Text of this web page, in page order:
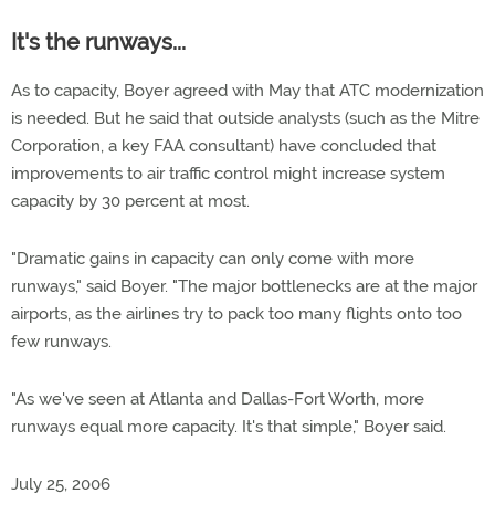
It's the runways...
As to capacity, Boyer agreed with May that ATC modernization
is needed. But he said that outside analysts (such as the Mitre
Corporation, a key FAA consultant) have concluded that
improvements to air traffic control might increase system
capacity by 30 percent at most.
"Dramatic gains in capacity can only come with more
runways," said Boyer. "The major bottlenecks are at the major
airports, as the airlines try to pack too many flights onto too
few runways.
"As we've seen at Atlanta and Dallas-Fort Worth, more
runways equal more capacity. It's that simple," Boyer said.
July 25, 2006